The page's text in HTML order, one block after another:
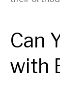
Can
with